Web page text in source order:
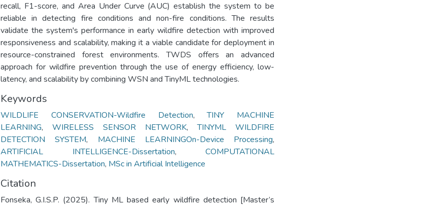
recall, F1-score, and Area Under Curve (AUC) establish the system to be
reliable in detecting fire conditions and non-fire conditions. The results
validate the system's performance in early wildfire detection with improved
responsiveness and scalability, making it a viable candidate for deployment in
resource-constrained forest environments. TWDS offers an advanced
approach for wildfire prevention through the use of energy efficiency, low-
latency, and scalability by combining WSN and TinyML technologies.
Keywords
WILDLIFE CONSERVATION-Wildfire Detection,TINY MACHINE
LEARNING, WIRELESS SENSOR NETWORK,TINYML WILDFIRE
DETECTION SYSTEM, MACHINE LEARNINGOn-Device Processing,
ARTIFICIAL INTELLIGENCE-Dissertation, COMPUTATIONAL
MATHEMATICS-Dissertation, MSc in Artificial Intelligence
Citation
Fonseka, G.I.S.P. (2025). Tiny ML based early wildfire detection [Master’s